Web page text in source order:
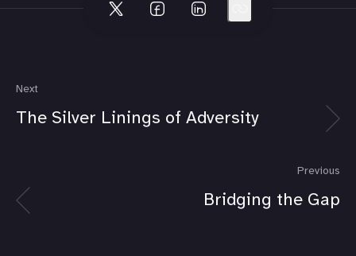
Next
The Silver Linings of Adversity
Previous
Bridging the Gap